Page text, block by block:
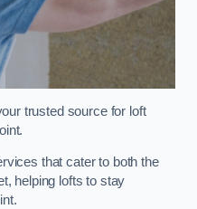
trusted source for loft
that cater to both the
helping lofts to stay